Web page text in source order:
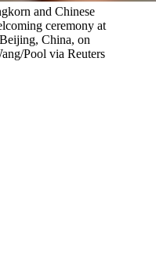
and Chinese
ceremony at
China, on
Pool via Reuters